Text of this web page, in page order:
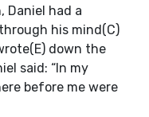
Daniel had a
his mind(C)
down the
said: “In my
before me were